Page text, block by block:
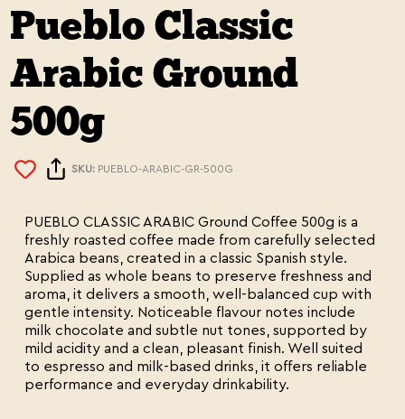
Pueblo Classic
Arabic Ground
500g
SKU: PUEBLO-ARABIC-GR-500G
PUEBLO CLASSIC ARABIC Ground Coffee 500g is a
freshly roasted coffee made from carefully selected
Arabica beans, created in a classic Spanish style.
Supplied as whole beans to preserve freshness and
aroma, it delivers a smooth, well-balanced cup with
gentle intensity. Noticeable flavour notes include
milk chocolate and subtle nut tones, supported by
mild acidity and a clean, pleasant finish. Well suited
to espresso and milk-based drinks, it offers reliable
performance and everyday drinkability.